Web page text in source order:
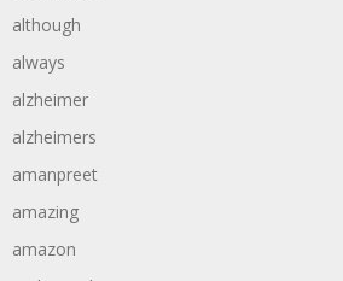
although
always
alzheimer
alzheimers
amanpreet
amazing
amazon